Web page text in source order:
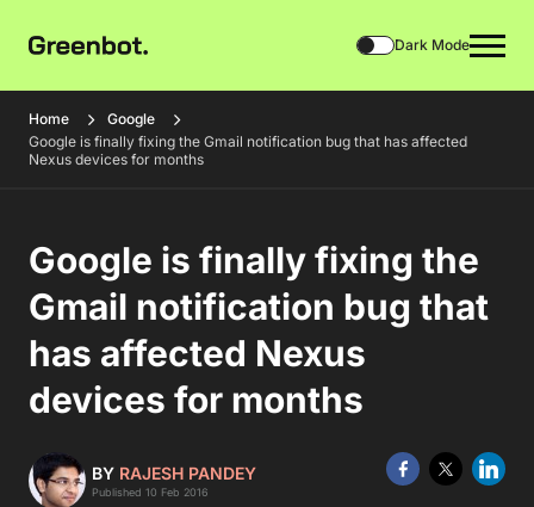
Dark Mode
Home
Google
Google is finally fixing the Gmail notification bug that has affected
Nexus devices for months
Google is finally fixing the
Gmail notification bug that
has affected Nexus
devices for months
BY RAJESH PANDEY
Published 10 Feb 2016